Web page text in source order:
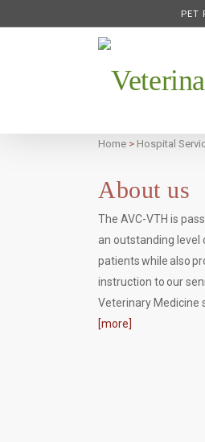
PET
Home > Hospital
About us
The AVC-VTH is
an outstanding level
patients while also
instruction to our
Veterinary Medicine
[more]